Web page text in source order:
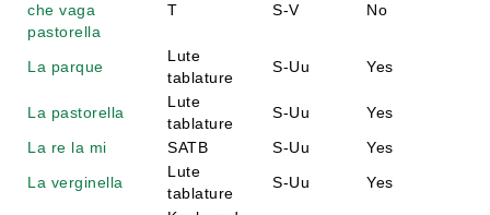
che vaga
pastorella
T S-V No
La parque
Lute
tablature
S-Uu Yes
La pastorella
Lute
tablature
S-Uu
Yes
La re la mi
SATB S-Uu
Yes
La verginella
Lute
tablature
S-Uu Yes